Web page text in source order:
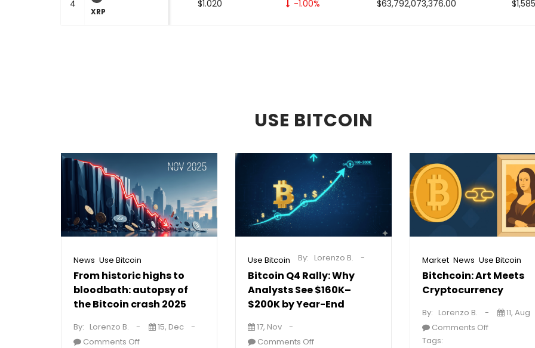
4
XRP
$1.020 -1.00% $63,792,073,376.00
USE BITCOIN
News Use Bitcoin
From historic highs to
bloodbath: autopsy of
the Bitcoin crash 2025
By: Lorenzo B.
15, Dec
Comments Off
Use Bitcoin
Bitcoin Q4 Rally: Why
Analysts See $160K–
$200K by Year-End
By: Lorenzo B.
17, Nov
Comments Off
Market News Use Bitcoin
Bitchcoin: Art Meets
Cryptocurrency
By: Lorenzo B.
11, Aug
Comments Off
Tags: